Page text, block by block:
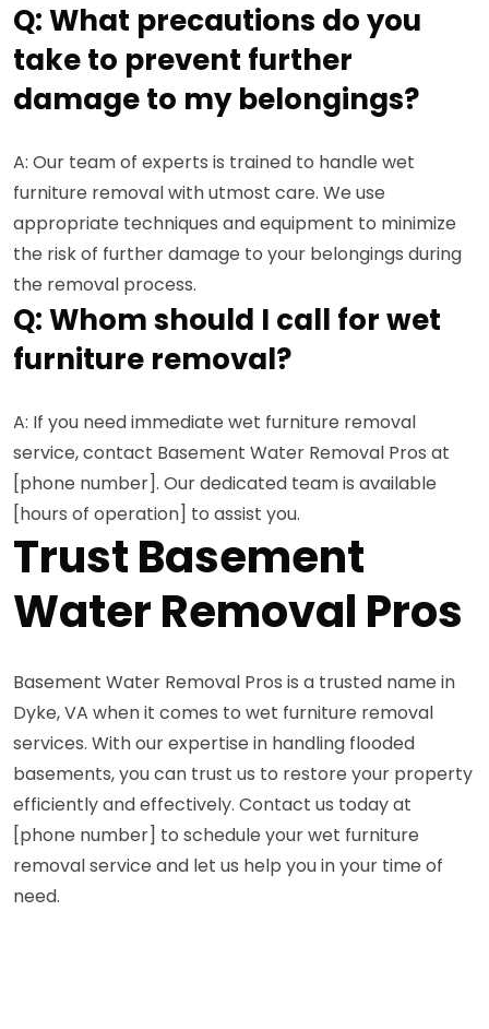
Q: What precautions do you
take to prevent further
damage to my belongings?
A: Our team of experts is trained to handle wet
furniture removal with utmost care. We use
appropriate techniques and equipment to minimize
the risk of further damage to your belongings during
the removal process.
Q: Whom should I call for wet
furniture removal?
A: If you need immediate wet furniture removal
service, contact Basement Water Removal Pros at
[phone number]. Our dedicated team is available
[hours of operation] to assist you.
Trust Basement
Water Removal Pros
Basement Water Removal Pros is a trusted name in
Dyke, VA when it comes to wet furniture removal
services. With our expertise in handling flooded
basements, you can trust us to restore your property
efficiently and effectively. Contact us today at
[phone number] to schedule your wet furniture
removal service and let us help you in your time of
need.